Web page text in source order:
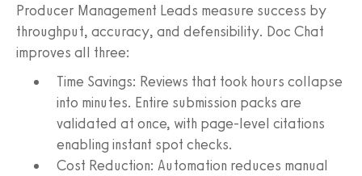
Producer Management Leads measure success by
throughput, accuracy, and defensibility. Doc Chat
improves all three:
Time Savings: Reviews that took hours collapse
into minutes. Entire submission packs are
validated at once, with page-level citations
enabling instant spot checks.
Cost Reduction: Automation reduces manual